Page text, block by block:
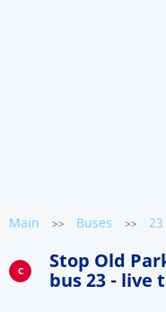
Main >> Buses >> 23
C
Stop Old
bus 23 - live